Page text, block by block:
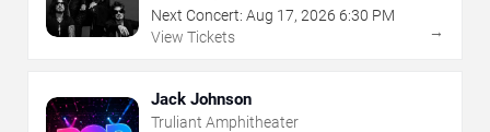
Next Concert: Aug 17, 2026 6:30 PM
View Tickets
→
Jack Johnson
Truliant Amphitheater